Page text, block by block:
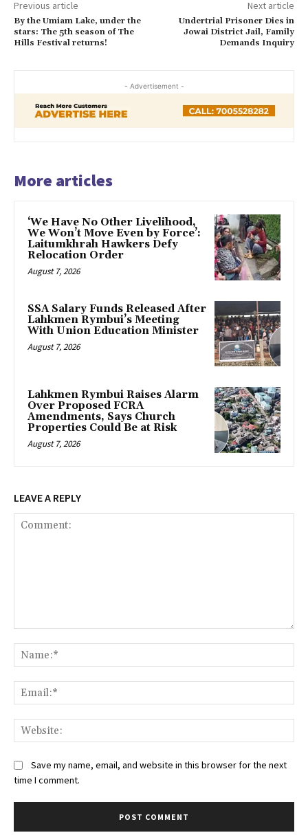
Previous article
By the Umiam Lake, under the
stars: The 5th season of The
Hills Festival returns!
Next article
Undertrial Prisoner Dies in
Jowai District Jail, Family
Demands Inquiry
- Advertisement -
More articles
‘We Have No Other Livelihood,
We Won’t Move Even by Force’:
Laitumkhrah Hawkers Defy
Relocation Order
August 7, 2026
SSA Salary Funds Released After
Lahkmen Rymbui’s Meeting
With Union Education Minister
August 7, 2026
Lahkmen Rymbui Raises Alarm
Over Proposed FCRA
Amendments, Says Church
Properties Could Be at Risk
August 7, 2026
LEAVE A REPLY
Save my name, email, and website in this browser for the next
time I comment.